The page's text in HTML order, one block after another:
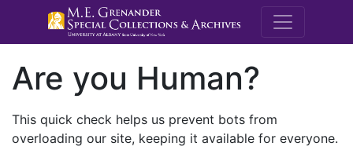
M.E.
Are you Human?
This quick check helps us prevent bots from
overloading our site, keeping it available for everyone.